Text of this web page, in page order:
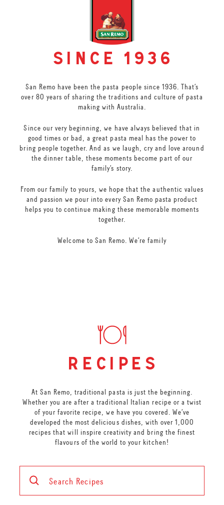
since 1936
San Remo have been the pasta people since 1936. That’s
over 80 years of sharing the traditions and culture of pasta
making with Australia.
Since our very beginning, we have always believed that in
good times or bad, a great pasta meal has the power to
bring people together. And as we laugh, cry and love around
the dinner table, these moments become part of our
family’s story.
From our family to yours, we hope that the authentic values
and passion we pour into every San Remo pasta product
helps you to continue making these memorable moments
together.
Welcome to San Remo. We’re family
recipes
At San Remo, traditional pasta is just the beginning.
Whether you are after a traditional Italian recipe or a twist
of your favorite recipe, we have you covered. We’ve
developed the most delicious dishes, with over 1,000
recipes that will inspire creativity and bring the finest
flavours of the world to your kitchen!